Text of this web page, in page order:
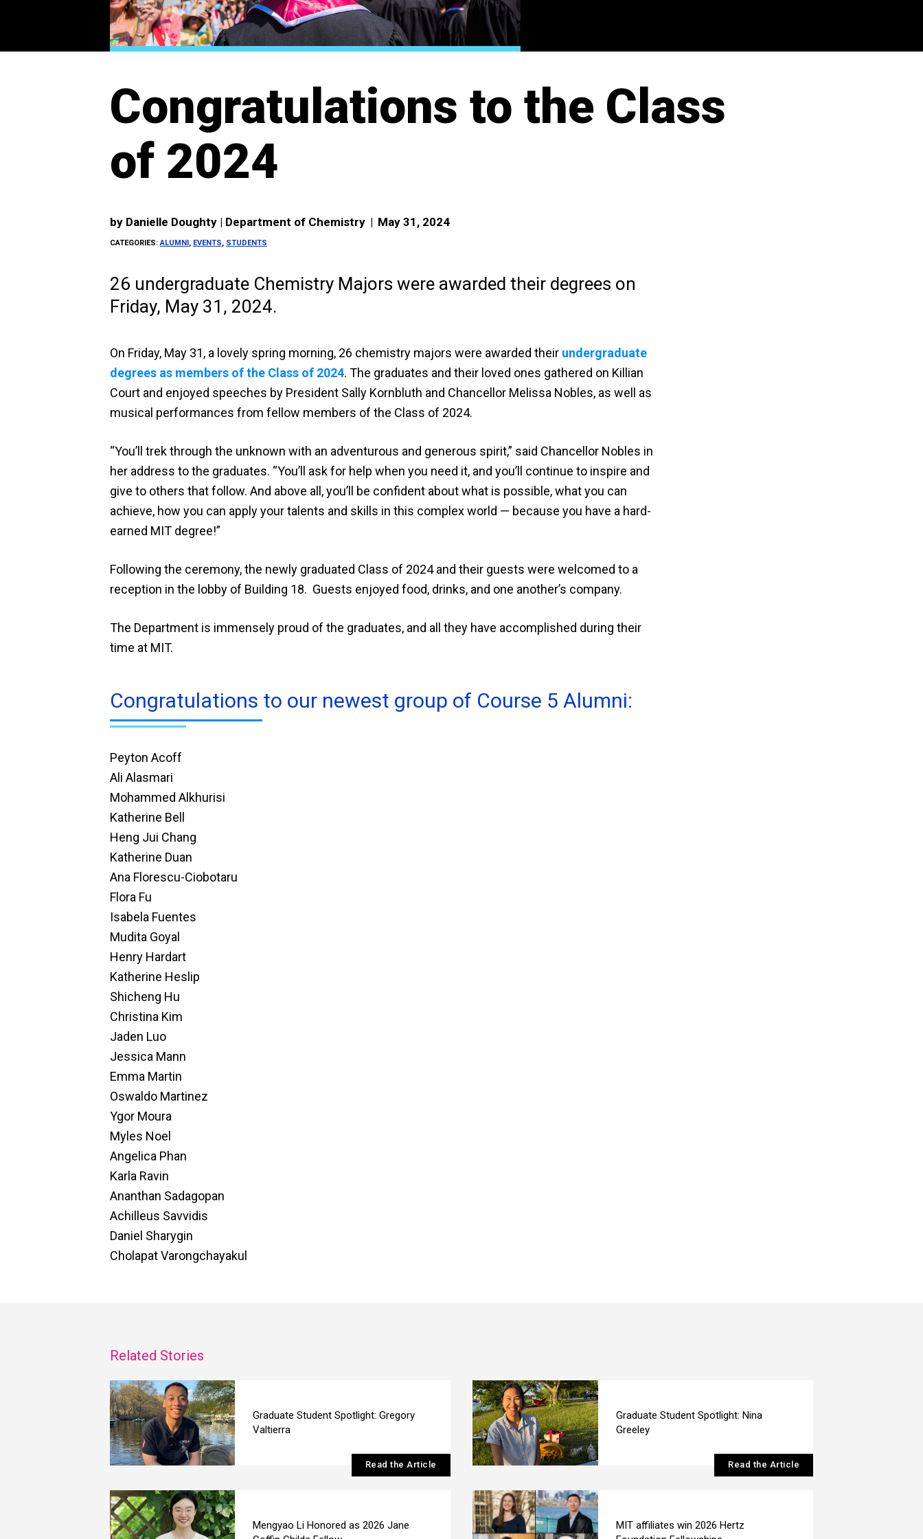
Congratulations to the Class
of 2024
by Danielle Doughty | Department of Chemistry | May 31, 2024
CATEGORIES:ALUMNI, EVENTS, STUDENTS
26 undergraduate Chemistry Majors were awarded their degrees on
Friday, May 31, 2024.
On Friday, May 31, a lovely spring morning, 26 chemistry majors were awarded their undergraduate
degrees as members of the Class of 2024. The graduates and their loved ones gathered on Killian
Court and enjoyed speeches by President Sally Kornbluth and Chancellor Melissa Nobles, as well as
musical performances from fellow members of the Class of 2024.
“You’ll trek through the unknown with an adventurous and generous spirit,” said Chancellor Nobles in
her address to the graduates. “You’ll ask for help when you need it, and you’ll continue to inspire and
give to others that follow. And above all, you’ll be confident about what is possible, what you can
achieve, how you can apply your talents and skills in this complex world — because you have a hard-
earned MIT degree!”
Following the ceremony, the newly graduated Class of 2024 and their guests were welcomed to a
reception in the lobby of Building 18. Guests enjoyed food, drinks, and one another’s company.
The Department is immensely proud of the graduates, and all they have accomplished during their
time at MIT.
Congratulations to our newest group of Course 5 Alumni:
Peyton Acoff
Ali Alasmari
Mohammed Alkhurisi
Katherine Bell
Heng Jui Chang
Katherine Duan
Ana Florescu-Ciobotaru
Flora Fu
Isabela Fuentes
Mudita Goyal
Henry Hardart
Katherine Heslip
Shicheng Hu
Christina Kim
Jaden Luo
Jessica Mann
Emma Martin
Oswaldo Martinez
Ygor Moura
Myles Noel
Angelica Phan
Karla Ravin
Ananthan Sadagopan
Achilleus Savvidis
Daniel Sharygin
Cholapat Varongchayakul
Related Stories
Graduate Student Spotlight: Gregory
Valtierra
Read the Article
Graduate Student Spotlight: Nina
Greeley
Read the Article
Mengyao Li Honored as 2026 Jane
MIT affiliates win 2026 Hertz